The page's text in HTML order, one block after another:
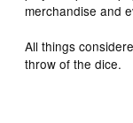
merchandise and
All things
throw of the dice.